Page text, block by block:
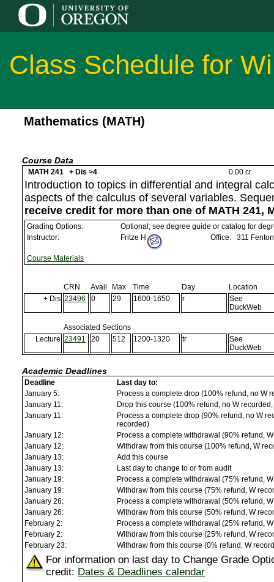
Class Schedule for
Mathematics (MATH)
Course Data
MATH 241 + Dis >4 0.00 cr.
Introduction to topics in differential and integral
aspects of the calculus of several variables.
receive credit for more than one of MATH 241,
Grading Options:
Optional; see degree guide or catalog for
Instructor:
Fritze H Office: 311
Course Materials
CRN Avail Max Time Day
Location
+ Dis 23496 0 29 1600-1650 r
See
DuckWeb
Associated Sections
Lecture 23491 20 512 1200-1320 tr
See
DuckWeb
Academic Deadlines
Deadline
Last day to:
January 5:
Process a complete drop (100% refund, no W
January 11:
Drop this course (100% refund, no W
January 11:
Process a complete drop (90% refund, no W
recorded)
January 12:
Process a complete withdrawal (90% refund,
January 12:
Withdraw from this course (100% refund, W
January 13:
Add this course
January 13:
Last day to change to or from audit
January 19:
Process a complete withdrawal (75% refund,
January 19:
Withdraw from this course (75% refund, W
January 26:
Process a complete withdrawal (50% refund,
January 26:
Withdraw from this course (50% refund, W
February 2:
Process a complete withdrawal (25% refund,
February 2:
Withdraw from this course (25% refund, W
February 23:
Withdraw from this course (0% refund, W
For information on last day to Change Grade
credit: Dates & Deadlines calendar